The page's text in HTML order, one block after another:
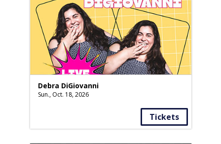
Debra DiGiovanni
Sun., Oct. 18, 2026
Tickets